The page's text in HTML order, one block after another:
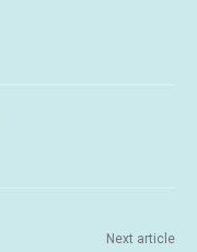
Next article